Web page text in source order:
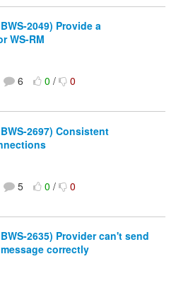
2049) Provide a
WS-RM
6 0/ 0
2697) Consistent
5 0/ 0
2635) Provider can't send
correctly